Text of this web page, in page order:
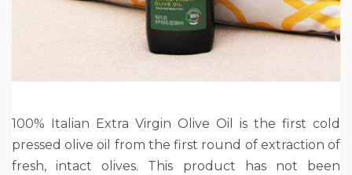
100% Italian Extra Virgin Olive Oil is the first cold
pressed olive oil from the first round of extraction of
fresh, intact olives. This product has not been